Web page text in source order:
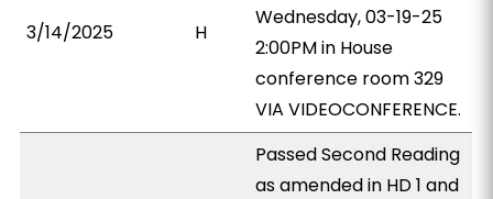
3/14/2025 H
Wednesday, 03-19-25
2:00PM in House
conference room 329
VIA VIDEOCONFERENCE.
Passed Second Reading
as amended in HD 1 and